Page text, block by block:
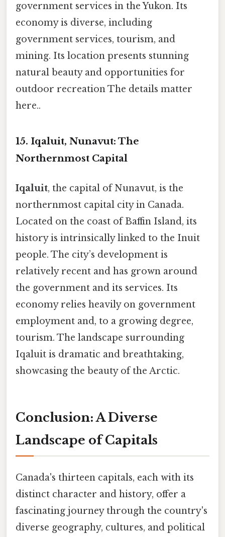
government services in the Yukon. Its
economy is diverse, including
government services, tourism, and
mining. Its location presents stunning
natural beauty and opportunities for
outdoor recreation The details matter
here..
15. Iqaluit, Nunavut: The
Northernmost Capital
Iqaluit, the capital of Nunavut, is the
northernmost capital city in Canada.
Located on the coast of Baffin Island, its
history is intrinsically linked to the Inuit
people. The city’s development is
relatively recent and has grown around
the government and its services. Its
economy relies heavily on government
employment and, to a growing degree,
tourism. The landscape surrounding
Iqaluit is dramatic and breathtaking,
showcasing the beauty of the Arctic.
Conclusion: A Diverse
Landscape of Capitals
Canada's thirteen capitals, each with its
distinct character and history, offer a
fascinating journey through the country's
diverse geography, cultures, and political